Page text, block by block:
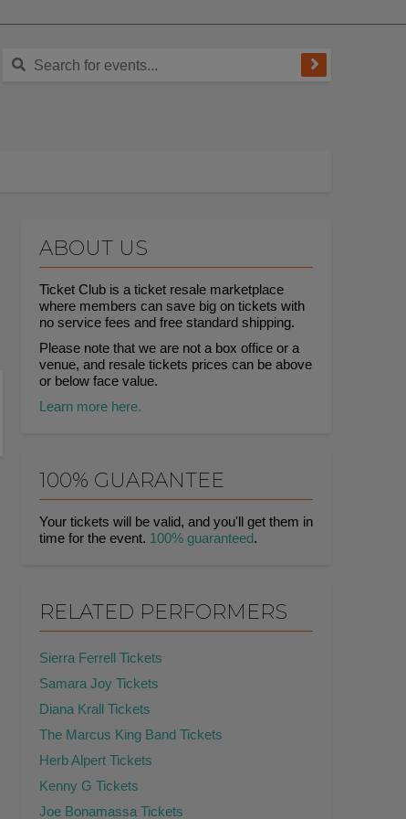
ABOUT US
Ticket Club is a ticket resale marketplace
where members can save big on tickets with
no service fees and free standard shipping.
Please note that we are not a box office or a
venue, and resale tickets prices can be above
or below face value.
Learn more here.
100% GUARANTEE
Your tickets will be valid, and you'll get them in
time for the event. 100% guaranteed.
RELATED PERFORMERS
Sierra Ferrell Tickets
Samara Joy Tickets
Diana Krall Tickets
The Marcus King Band Tickets
Herb Alpert Tickets
Kenny G Tickets
Joe Bonamassa Tickets